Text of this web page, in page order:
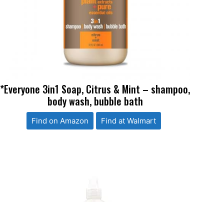
*Everyone 3in1 Soap, Citrus & Mint – shampoo,
body wash, bubble bath
Find on Amazon Find at Walmart